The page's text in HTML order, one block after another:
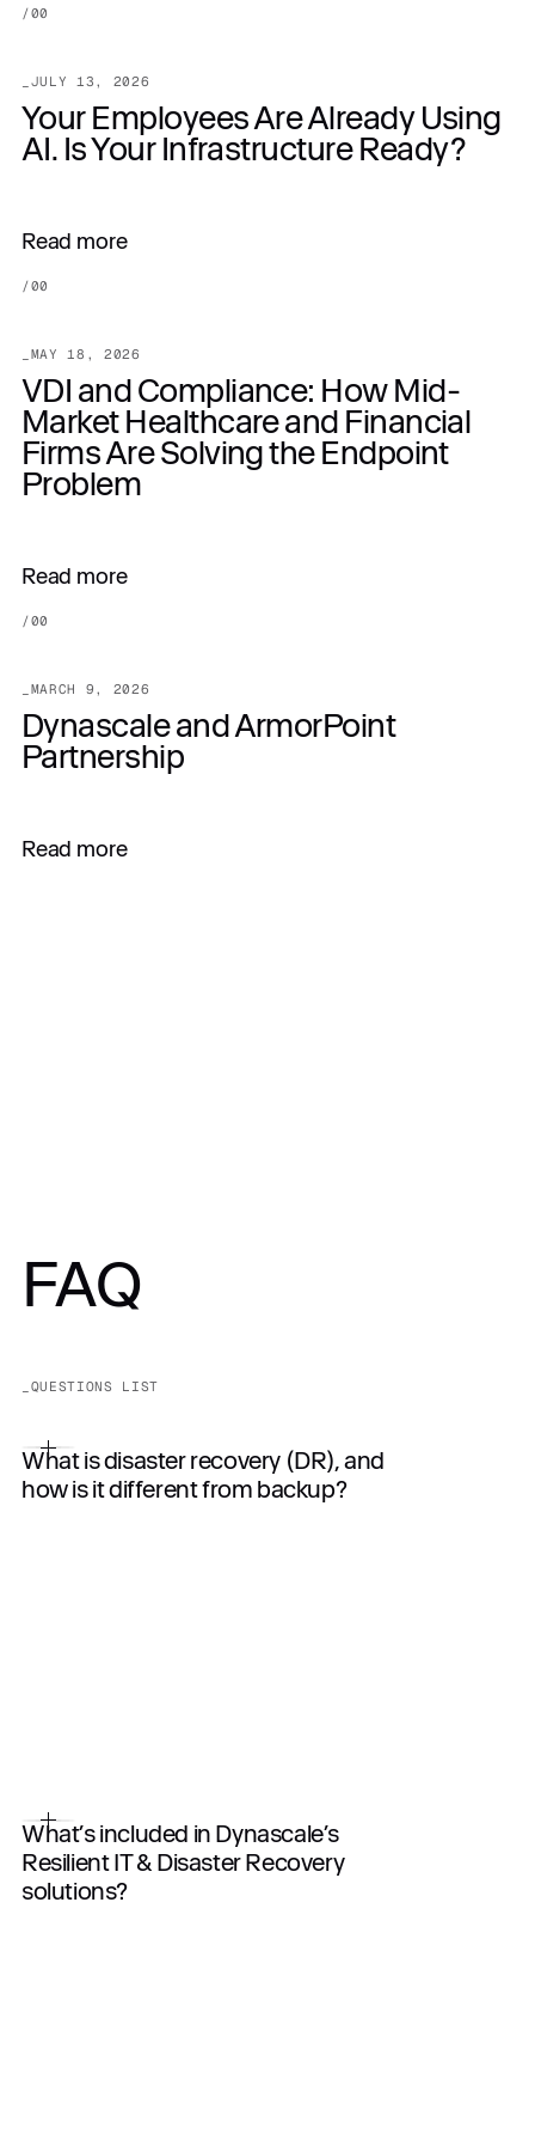
/00
JULY 13, 2026
Your Employees Are Already Using
AI. Is Your Infrastructure Ready?
Read more
/00
MAY 18, 2026
VDI and Compliance: How Mid-
Market Healthcare and Financial
Firms Are Solving the Endpoint
Problem
Read more
/00
MARCH 9, 2026
Dynascale and ArmorPoint
Partnership
Read more
FAQ
_QUESTIONS LIST
What is disaster recovery (DR), and
how is it different from backup?
What’s included in Dynascale’s
Resilient IT & Disaster Recovery
solutions?